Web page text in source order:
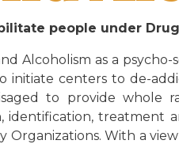
people under
Alcoholism as a
initiate centers to de-
to provide whole
identification, treatment
With a